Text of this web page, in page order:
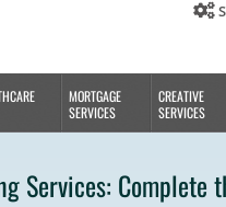
MORTGAGE
SERVICES
CREATIVE
SERVICES
Services: